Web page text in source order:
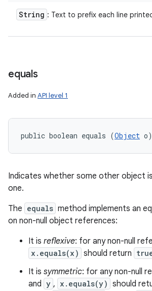
String : Text to prefix each line
equals
Added in API level 1
public boolean equals (Object o)
Indicates whether some other object
one.
The equals method implements an
on non-null object references:
It is reflexive: for any non-null
x.equals(x) should return
It is symmetric: for any non-null
and y , x.equals(y) should